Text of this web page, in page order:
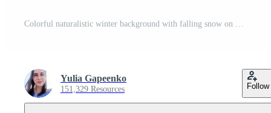
Colorful naturalistic winter background with falling snow on drifts. Free Vector
Yulia Gapeenko
151,329 Resources Follow